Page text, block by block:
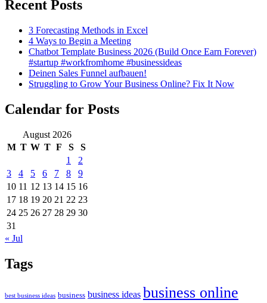
Recent Posts
3 Forecasting Methods in Excel
4 Ways to Begin a Meeting
Chatbot Template Business 2026 (Build Once Earn Forever)
#startup #workfromhome #businessideas
Deinen Sales Funnel aufbauen!
Struggling to Grow Your Business Online? Fix It Now
Calendar for Posts
August 2026
M T W T F S
S
1
2
3
4 5 6 7 8
9
10 11 12 13 14 15 16
17 18 19 20 21 22 23
24 25 26 27 28 29 30
31
« Jul
Tags
best business ideas business business ideas business online